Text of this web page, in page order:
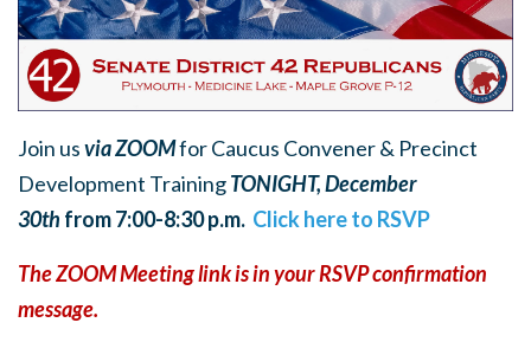
Join usvia ZOOMfor Caucus Convener & Precinct
Development TrainingTONIGHT, December
30th from 7:00-8:30 p.m. Click here to RSVP
The ZOOM Meeting link is in your RSVP confirmation
message.